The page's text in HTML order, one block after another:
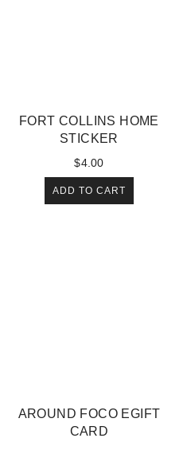
FORT COLLINS HOME
STICKER
$4.00
ADD TO CART
AROUND FOCO EGIFT
CARD